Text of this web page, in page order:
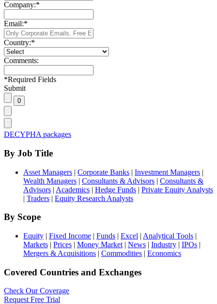
Company:*
Email:*
Country:*
Comments:
*Required Fields
Submit
DECYPHA packages
By Job Title
Asset Managers | Corporate Banks | Investment Managers |
Wealth Managers | Consultants & Advisors | Consultants &
Advisors | Academics | Hedge Funds | Private Equity Analysts
| Traders | Equity Research Analysts
By Scope
Equity | Fixed Income | Funds | Excel | Analytical Tools |
Markets | Prices | Money Market | News | Industry | IPOs |
Mergers & Acquisitions | Commodities | Economics
Covered Countries and Exchanges
Check Our Coverage
Request Free Trial